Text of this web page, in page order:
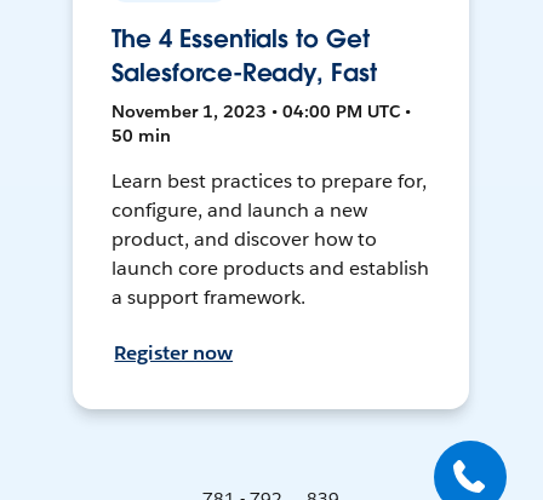
The 4 Essentials to Get
Salesforce-Ready, Fast
November 1, 2023 • 04:00 PM UTC •
50 min
Learn best practices to prepare for,
configure, and launch a new
product, and discover how to
launch core products and establish
a support framework.
Register now